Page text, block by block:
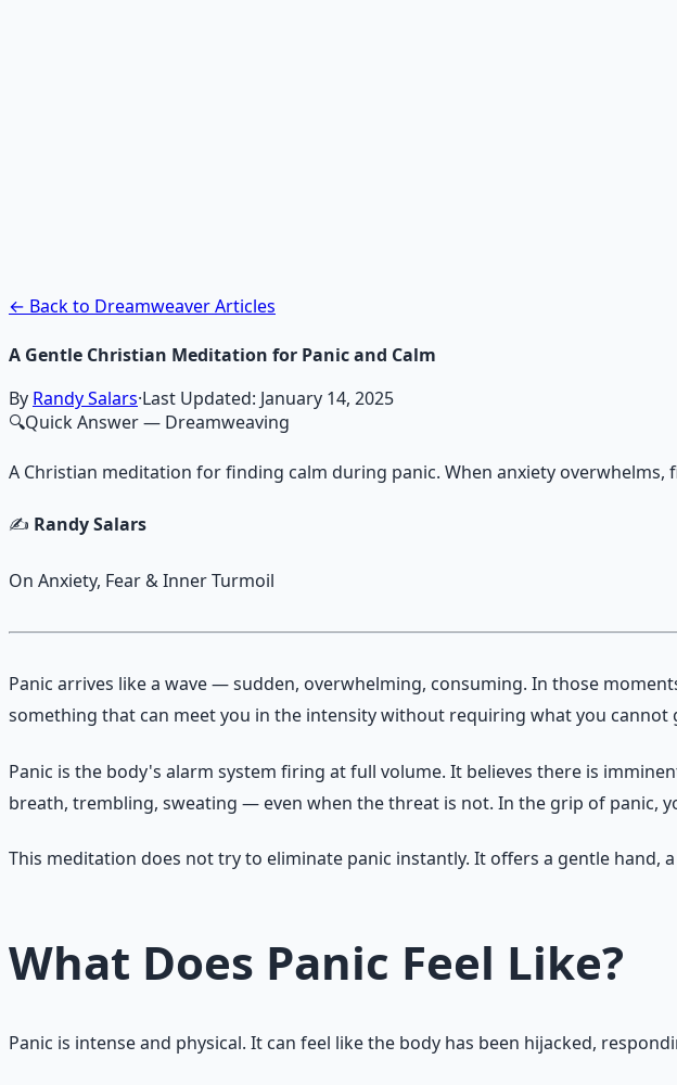
← Back to Dreamweaver Articles
A Gentle Christian Meditation for Panic and Calm
By Randy Salars·Last Updated: January 14, 2025
🔍Quick Answer— Dreamweaving
A Christian meditation for finding calm during panic. When anxiety
✍️ Randy Salars
On Anxiety, Fear & Inner Turmoil
Panic arrives like a wave — sudden, overwhelming, consuming. In those
something that can meet you in the intensity without requiring what you
Panic is the body's alarm system firing at full volume. It believes there is
breath, trembling, sweating — even when the threat is not. In the grip of panic,
This meditation does not try to eliminate panic instantly. It offers a gentle hand,
What Does Panic Feel Like?
Panic is intense and physical. It can feel like the body has been hijacked,